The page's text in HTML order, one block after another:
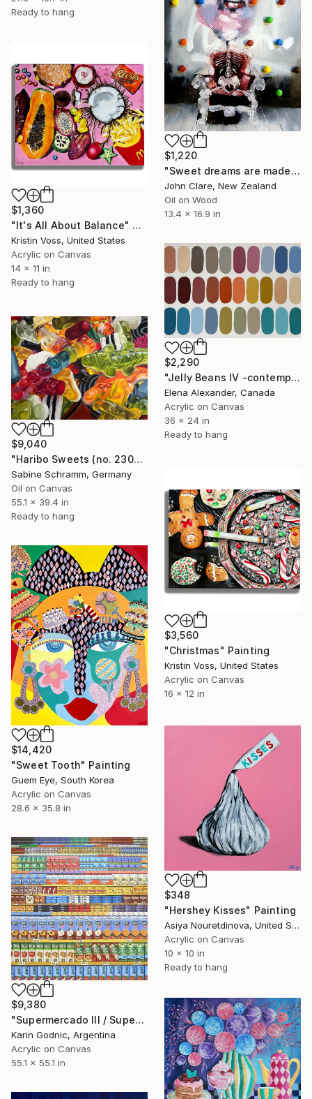
Ready to hang
$1,220
"Sweet dreams are made of these" Painting
John Clare, New Zealand
Oil on Wood
13.4 x 16.9 in
$1,360
"It's All About Balance" Painting
Kristin Voss, United States
Acrylic on Canvas
14 x 11 in
Ready to hang
$2,290
"Jelly Beans IV -contemporary mid-century art" Painting
Elena Alexander, Canada
Acrylic on Canvas
36 x 24 in
Ready to hang
$9,040
"Haribo Sweets (no. 230603)" Painting
Sabine Schramm, Germany
Oil on Canvas
55.1 x 39.4 in
Ready to hang
$3,560
"Christmas" Painting
Kristin Voss, United States
Acrylic on Canvas
16 x 12 in
$14,420
"Sweet Tooth" Painting
Guem Eye, South Korea
Acrylic on Canvas
28.6 x 35.8 in
$348
"Hershey Kisses" Painting
Asiya Nouretdinova, United States
Acrylic on Canvas
10 x 10 in
Ready to hang
$9,380
"Supermercado III / Supermarket III" Painting
Karin Godnic, Argentina
Acrylic on Canvas
55.1 x 55.1 in